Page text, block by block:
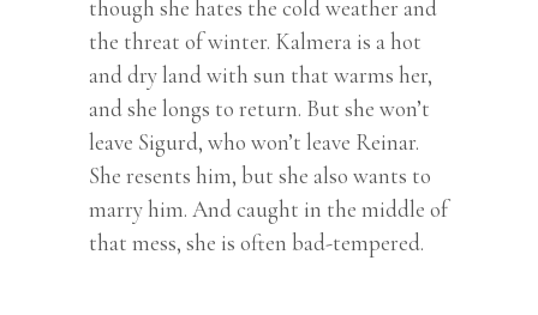
though she hates the cold weather and
the threat of winter. Kalmera is a hot
and dry land with sun that warms her,
and she longs to return. But she won’t
leave Sigurd, who won’t leave Reinar.
She resents him, but she also wants to
marry him. And caught in the middle of
that mess, she is often bad-tempered.